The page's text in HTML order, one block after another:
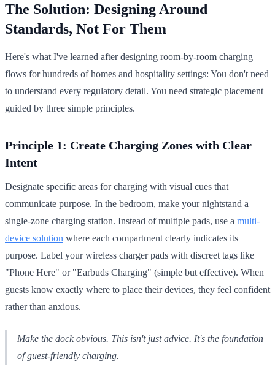
The Solution: Designing Around
Standards, Not For Them
Here's what I've learned after designing room-by-room charging
flows for hundreds of homes and hospitality settings: You don't need
to understand every regulatory detail. You need strategic placement
guided by three simple principles.
Principle 1: Create Charging Zones with Clear
Intent
Designate specific areas for charging with visual cues that
communicate purpose. In the bedroom, make your nightstand a
single-zone charging station. Instead of multiple pads, use a multi-
device solution where each compartment clearly indicates its
purpose. Label your wireless charger pads with discreet tags like
"Phone Here" or "Earbuds Charging" (simple but effective). When
guests know exactly where to place their devices, they feel confident
rather than anxious.
Make the dock obvious. This isn't just advice. It's the foundation
of guest-friendly charging.